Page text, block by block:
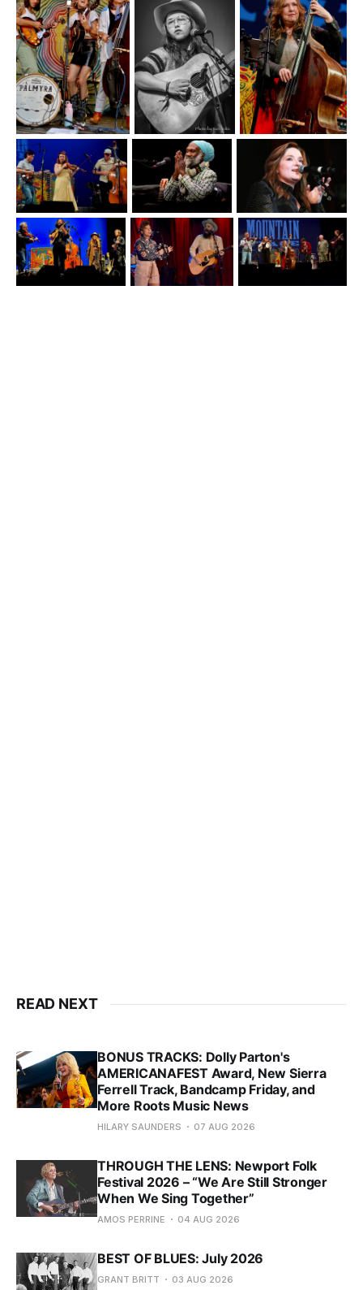
READ NEXT
BONUS TRACKS: Dolly Parton's
AMERICANAFEST Award, New Sierra
Ferrell Track, Bandcamp Friday, and
More Roots Music News
HILARY SAUNDERS 07 AUG 2026
THROUGH THE LENS: Newport Folk
Festival 2026 – “We Are Still Stronger
When We Sing Together”
AMOS PERRINE 04 AUG 2026
BEST OF BLUES: July 2026
GRANT BRITT 03 AUG 2026